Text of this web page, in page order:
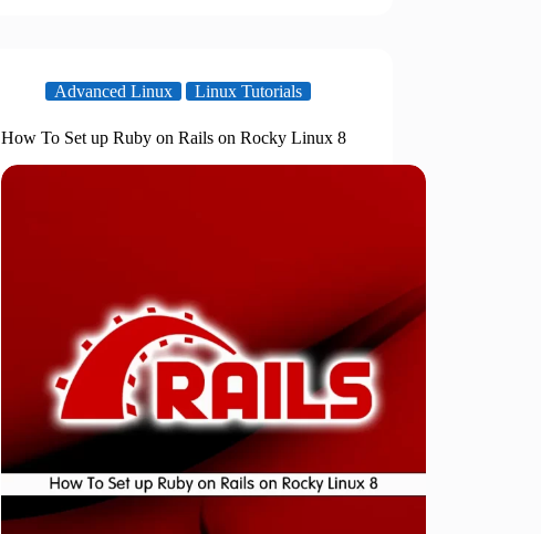
Advanced Linux Linux Tutorials
How To Set up Ruby on Rails on Rocky Linux 8